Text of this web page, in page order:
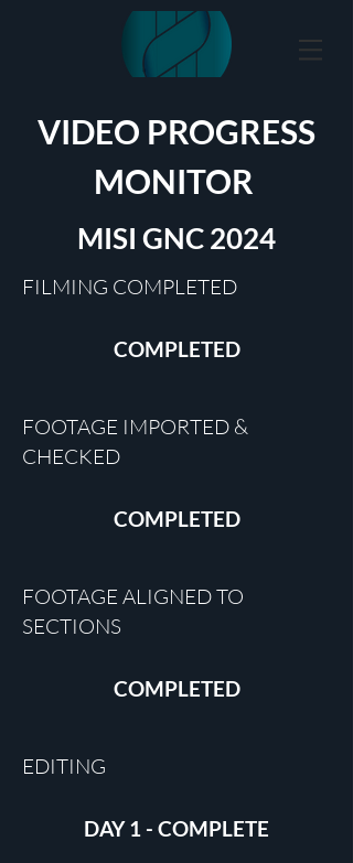
VIDEO PROGRESS
MONITOR
MISI GNC 2024
FILMING COMPLETED
COMPLETED
FOOTAGE IMPORTED &
CHECKED
COMPLETED
FOOTAGE ALIGNED TO
SECTIONS
COMPLETED
EDITING
DAY 1 - COMPLETE